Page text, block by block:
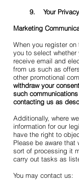
9. Your Privacy
Marketing
When you register
you to select
receive email and
from us such as
other promotional
withdraw your
such
contacting us as
Additionally, where
information for our
have the right to
Please be aware that
sort of processing it
carry out tasks as
You may contact us: